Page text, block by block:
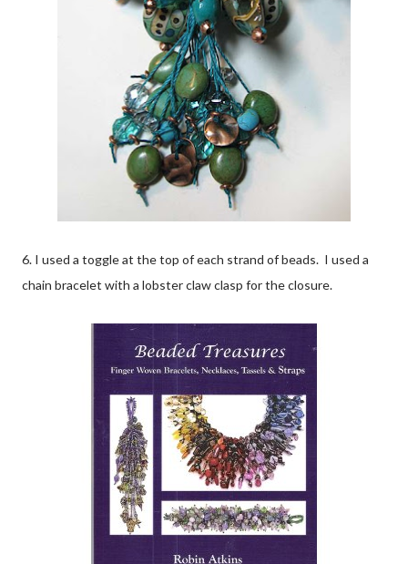
6. I used a toggle at the top of each strand of beads. I used a
chain bracelet with a lobster claw clasp for the closure.